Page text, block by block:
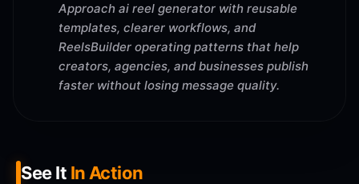
Approach ai reel generator with reusable
templates, clearer workflows, and
ReelsBuilder operating patterns that help
creators, agencies, and businesses publish
faster without losing message quality.
See It In Action